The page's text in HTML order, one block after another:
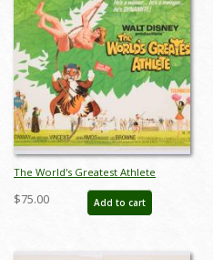
The World's Greatest Athlete
Promotional Half-Sheet Poster
(19763) - ID: jandisney22223
$75.00 Add to cart